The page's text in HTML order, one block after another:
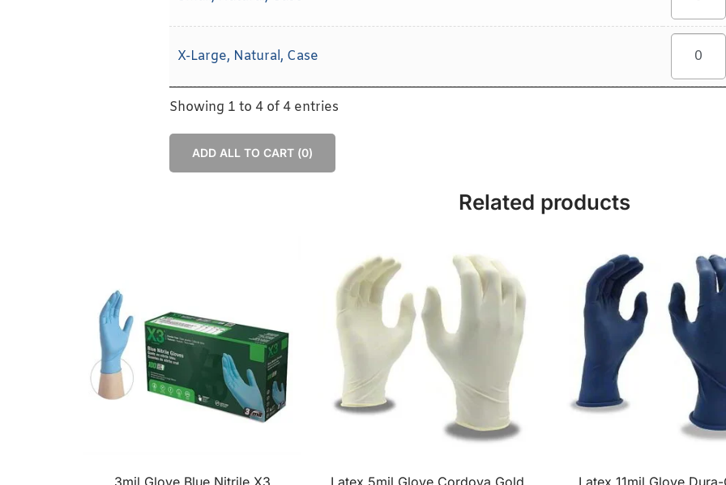
X-Large, Natural, Case
Showing 1 to 4 of 4 entries
ADD ALL TO CART (0)
Related products
3mil Glove Blue Nitrile X3 Latex 5mil Glove Cordova Gold Latex 11mil Glove